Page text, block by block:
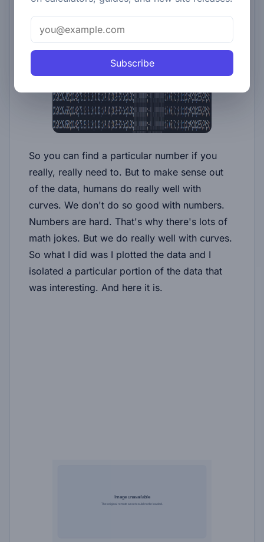
So you can find a particular number if you
really, really need to. But to make sense out
of the data, humans do really well with
curves. We don't do so good with numbers.
Numbers are hard. That's why there's lots of
math jokes. But we do really well with curves.
So what I did was I plotted the data and I
isolated a particular portion of the data that
was interesting. And here it is.
Subscribe